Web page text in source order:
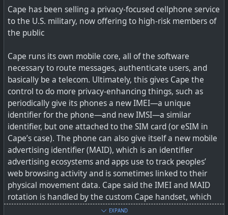
Cape has been selling a privacy-focused cellphone service
to the U.S. military, now offering to high-risk members of
the public
Cape runs its own mobile core, all of the software
necessary to route messages, authenticate users, and
basically be a telecom. Ultimately, this gives Cape the
control to do more privacy-enhancing things, such as
periodically give its phones a new IMEI—a unique
identifier for the phone—and new IMSI—a similar
identifier, but one attached to the SIM card (or eSIM in
Cape’s case). The phone can also give itself a new mobile
advertising identifier (MAID), which is an identifier
advertising ecosystems and apps use to track peoples’
web browsing activity and is sometimes linked to their
physical movement data. Cape said the IMEI and MAID
rotation is handled by the custom Cape handset, which
runs standard up-to-date Android.
EXPAND